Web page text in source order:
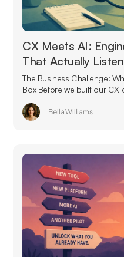
CX Meets AI:
That Actually
The Business Challenge:
Box Before we built our
Bella Williams